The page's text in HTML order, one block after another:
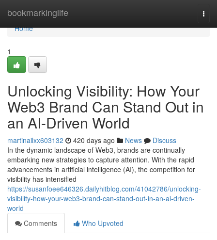
bookmarkinglife
Home
Home
1
Unlocking Visibility: How Your
Web3 Brand Can Stand Out in
an AI-Driven World
martinailxx603132 420 days ago News
Discuss
In the dynamic landscape of Web3, brands are continually
embarking new strategies to capture attention. With the rapid
advancements in artificial intelligence (AI), the competition for
visibility has intensified
https://susanfoee646326.dailyhitblog.com/41042786/unlocking-
visibility-how-your-web3-brand-can-stand-out-in-an-ai-driven-
world
Comments
Who Upvoted